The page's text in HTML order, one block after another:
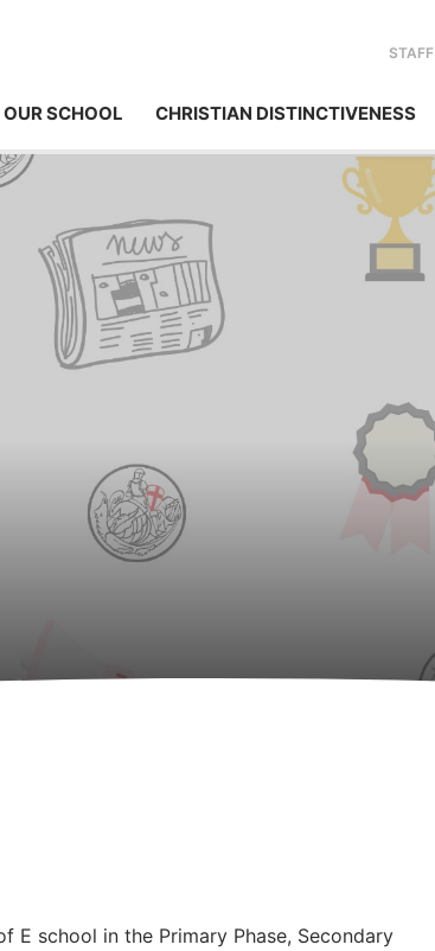
OUR SCHOOL CHRISTIAN DISTINCTIVENESS
STAFF
E school in the Primary Phase, Secondary